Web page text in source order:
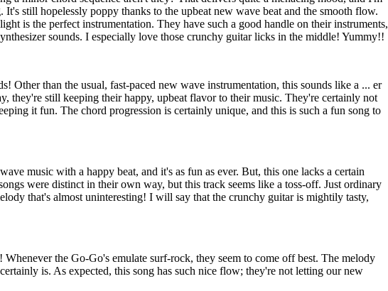
still hopelessly poppy thanks to the upbeat new wave beat and the smooth flow.
is the perfect instrumentation. They have such a good handle on their instruments,
sounds. I especially love those crunchy guitar licks in the middle! Yummy!!
Other than the usual, fast-paced new wave instrumentation, this sounds like a ... er
they're still keeping their happy, upbeat flavor to their music. They're certainly not
it fun. The chord progression is certainly unique, and this is such a fun song to
music with a happy beat, and it's as fun as ever. But, this one lacks a certain
were distinct in their own way, but this track seems like a toss-off. Just ordinary
that's almost uninteresting! I will say that the crunchy guitar is mightily tasty,
the Go-Go's emulate surf-rock, they seem to come off best. The melody
is. As expected, this song has such nice flow; they're not letting our new